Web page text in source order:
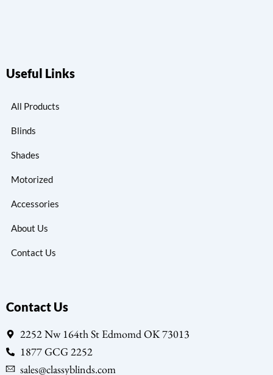
Useful Links
All Products
Blinds
Shades
Motorized
Accessories
About Us
Contact Us
Contact Us
2252 Nw 164th St Edmomd OK 73013
1877 GCG 2252
sales@classyblinds.com